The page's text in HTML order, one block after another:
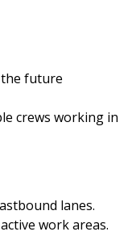
future
crews working in
lanes.
work areas.